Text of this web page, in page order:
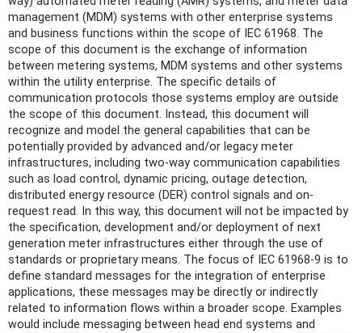
management (MDM) systems with other enterprise systems
and business functions within the scope of IEC 61968. The
scope of this document is the exchange of information
between metering systems, MDM systems and other systems
within the utility enterprise. The specific details of
communication protocols those systems employ are outside
the scope of this document. Instead, this document will
recognize and model the general capabilities that can be
potentially provided by advanced and/or legacy meter
infrastructures, including two-way communication capabilities
such as load control, dynamic pricing, outage detection,
distributed energy resource (DER) control signals and on-
request read. In this way, this document will not be impacted by
the specification, development and/or deployment of next
generation meter infrastructures either through the use of
standards or proprietary means. The focus of IEC 61968-9 is to
define standard messages for the integration of enterprise
applications, these messages may be directly or indirectly
related to information flows within a broader scope. Examples
would include messaging between head end systems and